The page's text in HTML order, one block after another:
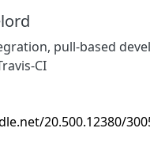
, pull-based
CI
20.500.12380/